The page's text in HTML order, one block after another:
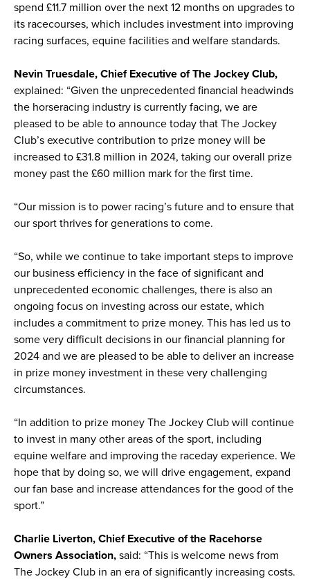
spend £11.7 million over the next 12 months on upgrades to
its racecourses, which includes investment into improving
racing surfaces, equine facilities and welfare standards.
Nevin Truesdale, Chief Executive of The Jockey Club,
explained: “Given the unprecedented financial headwinds
the horseracing industry is currently facing, we are
pleased to be able to announce today that The Jockey
Club’s executive contribution to prize money will be
increased to £31.8 million in 2024, taking our overall prize
money past the £60 million mark for the first time.
“Our mission is to power racing’s future and to ensure that
our sport thrives for generations to come.
“So, while we continue to take important steps to improve
our business efficiency in the face of significant and
unprecedented economic challenges, there is also an
ongoing focus on investing across our estate, which
includes a commitment to prize money. This has led us to
some very difficult decisions in our financial planning for
2024 and we are pleased to be able to deliver an increase
in prize money investment in these very challenging
circumstances.
“In addition to prize money The Jockey Club will continue
to invest in many other areas of the sport, including
equine welfare and improving the raceday experience. We
hope that by doing so, we will drive engagement, expand
our fan base and increase attendances for the good of the
sport.”
Charlie Liverton, Chief Executive of the Racehorse
Owners Association, said: “This is welcome news from
The Jockey Club in an era of significantly increasing costs.